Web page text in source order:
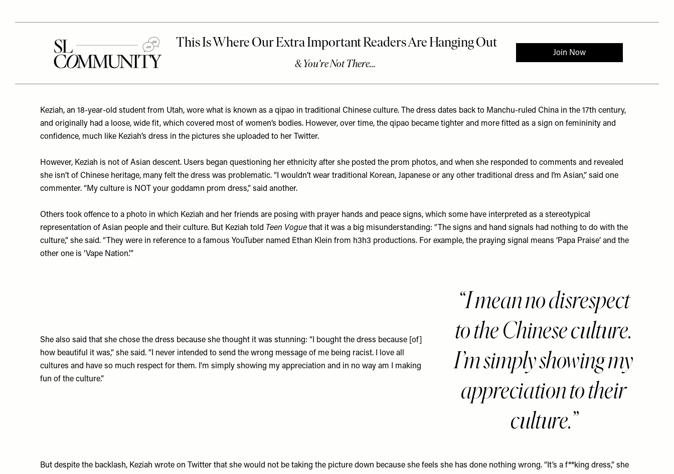
Keziah, an 18-year-old student from Utah, wore what is known as a qipao in traditional Chinese culture. The dress dates back to Manchu-ruled China in the 17th century,
and originally had a loose, wide fit, which covered most of women’s bodies. However, over time, the qipao became tighter and more fitted as a sign on femininity and
confidence, much like Keziah’s dress in the pictures she uploaded to her
Twitter.
However, Keziah is not of Asian descent. Users began questioning her ethnicity after she posted the prom photos, and when she responded to comments and revealed
she isn’t of Chinese heritage, many felt the dress was problematic. “I wouldn’t wear traditional Korean, Japanese or any other traditional dress and I’m Asian,” said one
commenter. “My culture is NOT your goddamn prom dress,” said another.
Others took offence to a photo in which Keziah and her friends are posing with prayer hands and peace signs, which some have interpreted as a stereotypical
representation of Asian people and their culture. But Keziah told Teen Vogue that it was a big misunderstanding: “The signs and hand signals had nothing to do with the
culture,” she said. “They were in reference to a famous YouTuber named Ethan Klein from h3h3 productions. For example, the praying signal means ‘Papa Praise’ and the
other one is ‘Vape Nation.’”
She also said that she chose the dress because she thought it was stunning: “I bought the dress because [of]
how beautiful it was,” she said. “I never intended to send the wrong message of me being racist. I love all
cultures and have so much respect for them. I'm simply showing my appreciation and in no way am I making
fun of the culture.”
I mean no disrespect
to the Chinese culture.
I’m simply showing my
appreciation to their
culture.
But despite the backlash, Keziah wrote on Twitter that she would not be taking the picture down because she feels she has done nothing wrong. “It’s a f**king dress,” she